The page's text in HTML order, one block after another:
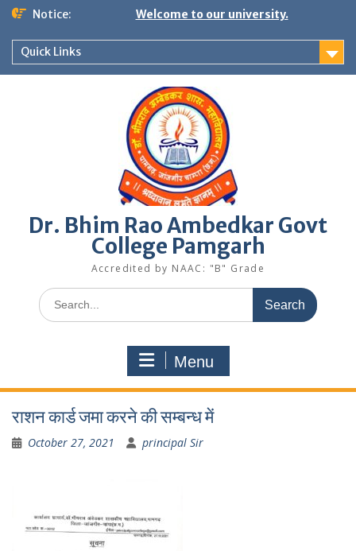
Skip
content
Notice: Welcome to our university.
Quick Links
Dr. Bhim Rao Ambedkar Govt
College Pamgarh
Accredited by NAAC: "B" Grade
Search
for:
Menu
राशन कार्ड जमा करने की सम्बन्ध में
October 27, 2021 principal Sir